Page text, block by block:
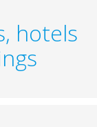
hotels